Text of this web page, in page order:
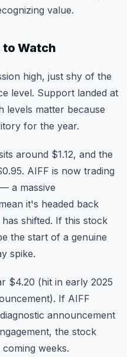
value.
to Watch
high, just shy of the
level. Support landed at
levels matter because
for the year.
around $1.12, and the
AIFF is now trading
a massive
it's headed back
shifted. If this stock
the start of a genuine
spike.
$4.20 (hit in early 2025
If AIFF
announcement
the stock
weeks.